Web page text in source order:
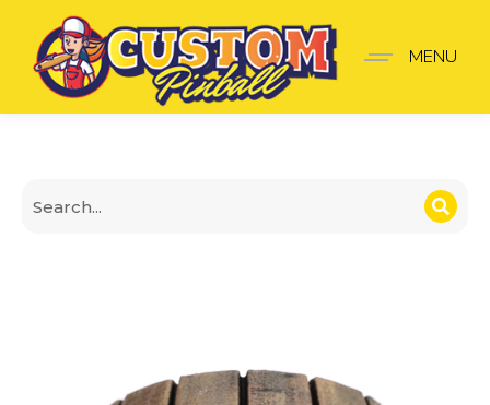
Iron-Banded Barrel Spot
MENU